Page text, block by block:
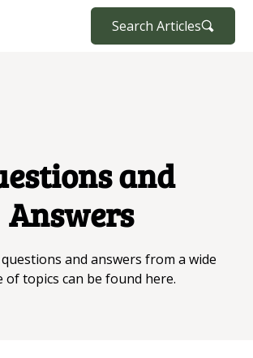
Search Articles
and
Answers
and answers from a wide
of topics can be found here.